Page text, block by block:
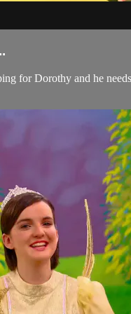
for Dorothy and he